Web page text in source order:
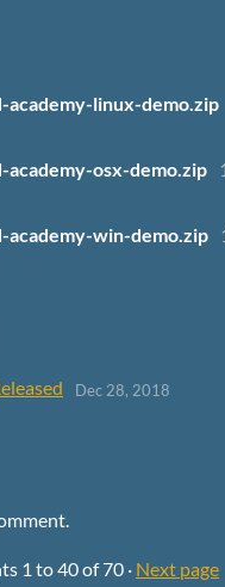
academy-linux-demo.zip
academy-osx-demo.zip
academy-win-demo.zip
Dec 28, 2018
1 to40of 70 · Next page